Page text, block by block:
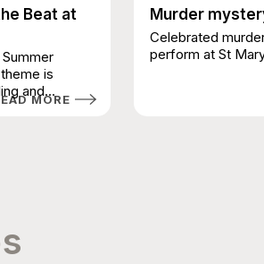
Beat at
is
and...
MORE
Murder
Celebrated
perform at St